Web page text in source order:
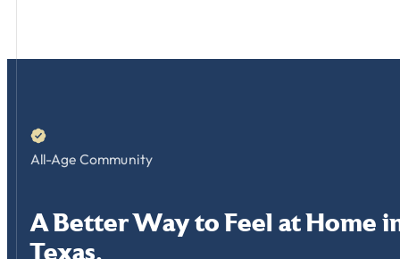
All-Age Community
A Better Way to Feel at Home